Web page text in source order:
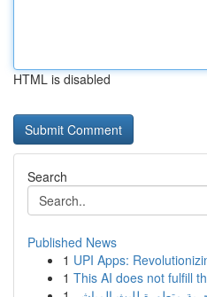
HTML is disabled
Search
Published News
1 UPI Apps:
1 This AI does not fulfill